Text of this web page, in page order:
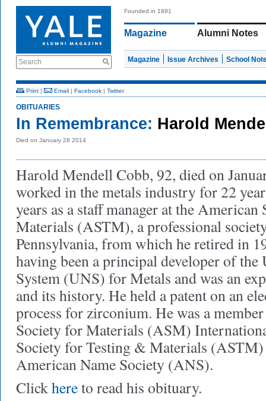
Search
Founded in 1891
Magazine Alumni Notes
Magazine Issue Archives School
Print | Email | Facebook | Twitter
OBITUARIES
In Remembrance: Harold
Died on January 28 2014
Harold Mendell Cobb, 92, died on
worked in the metals industry for 22
years as a staff manager at the
Materials (ASTM), a professional
Pennsylvania, from which he retired in
having been a principal developer of
System (UNS) for Metals and was an
and its history. He held a patent on an
process for zirconium. He was a
Society for Materials (ASM)
Society for Testing & Materials
American Name Society (ANS).
Clickhereto read his obituary.